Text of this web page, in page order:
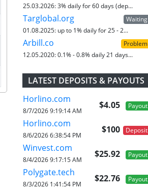
25.03.2026:3% daily for 60 days (dep...
Targlobal.org
Waiting
01.08.2025: up to 1% daily for 25 - 2...
Arbill.co
Problem
12.05.2020:0.1% - 0.8% daily 21 days...
LATEST DEPOSITS & PAYOUTS
Horlino.com
$4.05 Payout
8/7/2026 9:19:14 AM
Horlino.com
$100 Deposit
8/6/2026 6:38:54 PM
Winvest.com
$25.92 Payout
8/4/2026 9:17:15 AM
Polygate.tech
$22.76 Payout
8/3/2026 1:41:54 PM